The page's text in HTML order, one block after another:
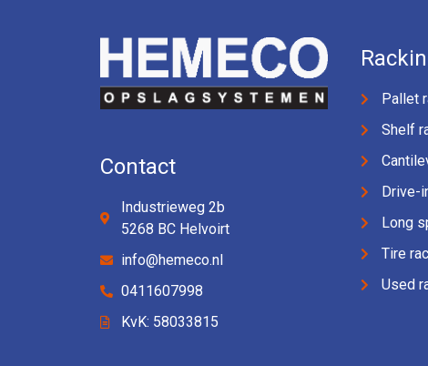
Contact
Industrieweg 2b
5268 BC Helvoirt
info@hemeco.nl
0411607998
KvK: 58033815
Pallet
Shelf
Drive-
Long
Tire
Used